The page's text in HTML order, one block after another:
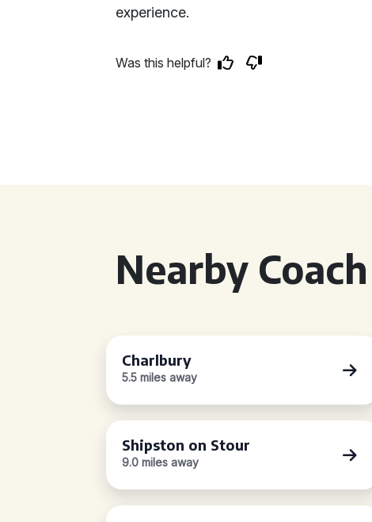
experience.
Was this helpful?
Nearby
Charlbury
5.5 miles away
Shipston on Stour
9.0 miles away